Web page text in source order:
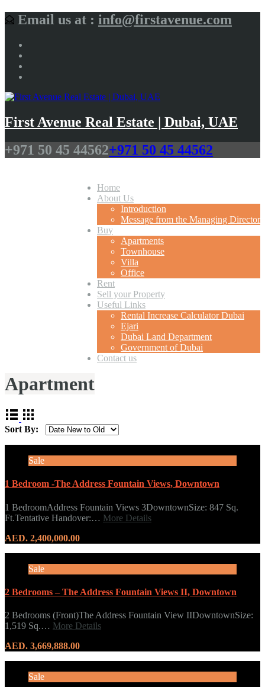
Email us at : info@firstavenue.com
First Avenue Real Estate | Dubai, UAE
+971 50 45 44562+971 50 45 44562
Home
About Us
Introduction
Message from the Managing Director
Buy
Apartments
Townhouse
Villa
Office
Rent
Sell your Property
Useful Links
Rental Increase Calculator Dubai
Ejari
Dubai Land Department
Government of Dubai
Contact us
Apartment
Sort By:
Sale
1 Bedroom -The Address Fountain Views, Downtown
1 BedroomAddress Fountain Views 3DowntownSize: 847 Sq.
Ft.Tentative Handover:… More Details
AED. 2,400,000.00
Sale
2 Bedrooms – The Address Fountain Views II, Downtown
2 Bedrooms (Front)The Address Fountain View IIDowntownSize:
1,519 Sq.… More Details
AED. 3,669,888.00
Sale